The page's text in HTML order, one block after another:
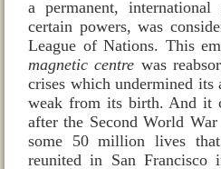
a permanent,
certain powers, was
League of Nations. This
magnetic centre was
crises which undermined its
weak from its birth. And it
after the Second World
some 50 million lives
reunited in San Francisco